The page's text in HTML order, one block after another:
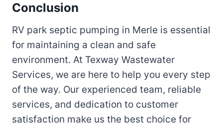
Conclusion
RV park septic pumping in Merle is essential
for maintaining a clean and safe
environment. At Texway Wastewater
Services, we are here to help you every step
of the way. Our experienced team, reliable
services, and dedication to customer
satisfaction make us the best choice for